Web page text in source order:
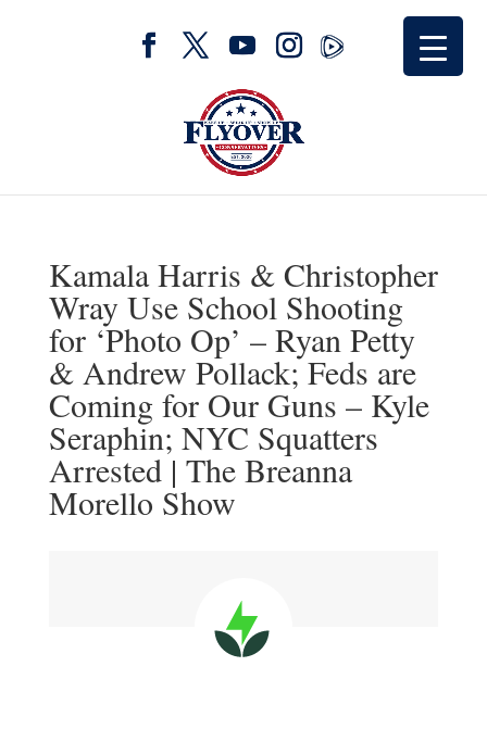
Kamala Harris & Christopher
Wray Use School Shooting
for ‘Photo Op’ – Ryan Petty
& Andrew Pollack; Feds are
Coming for Our Guns – Kyle
Seraphin; NYC Squatters
Arrested | The Breanna
Morello Show